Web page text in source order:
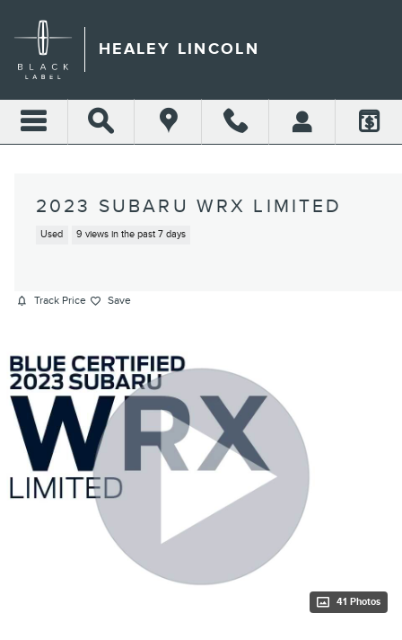
HEALEY LINCOLN
2023 SUBARU WRX LIMITED
Used 9 views in the past 7 days
Track Price Save
41 Photos